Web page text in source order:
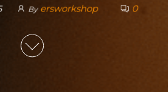
By ersworkshop 0